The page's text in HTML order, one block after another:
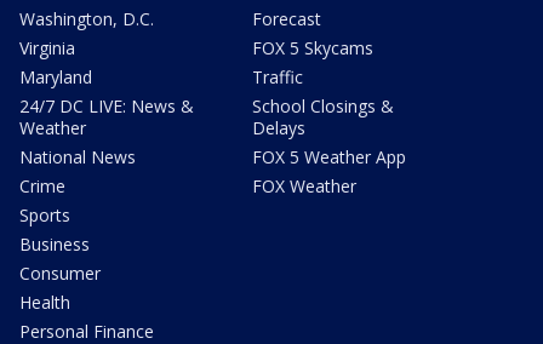
Washington, D.C.
Virginia
Maryland
24/7 DC LIVE: News &
Weather
National News
Crime
Sports
Business
Consumer
Health
Personal Finance
Forecast
FOX 5 Skycams
Traffic
School Closings &
Delays
FOX 5 Weather App
FOX Weather